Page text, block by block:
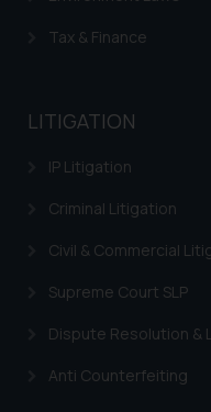
Tax & Finance
LITIGATION
IP Litigation
Criminal Litigation
Civil & Commercial
Supreme Court SLP
Dispute Resolution &
Anti Counterfeiting
India
sole
herein or
be
advised
legal